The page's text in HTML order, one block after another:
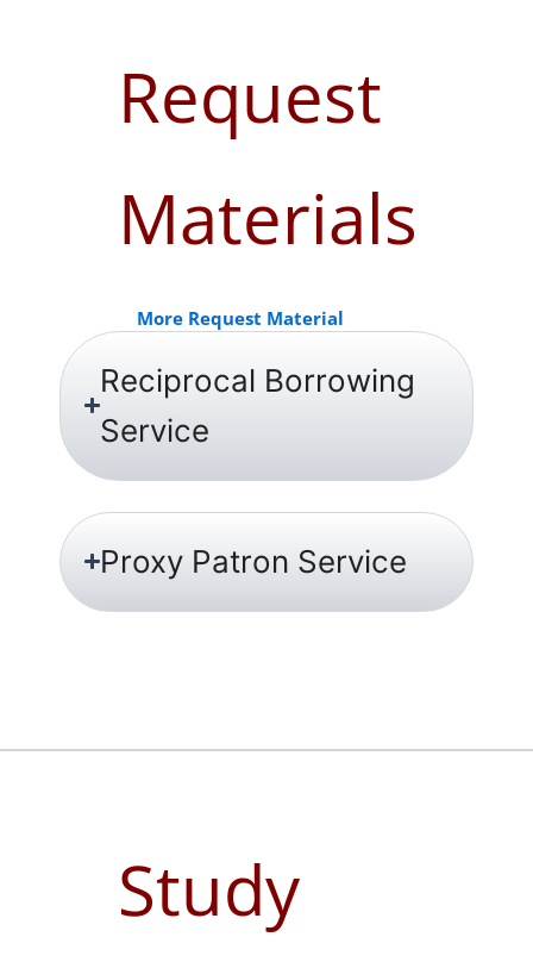
Request
Materials
More Request Material
Reciprocal Borrowing
Service
Proxy Patron Service
Study